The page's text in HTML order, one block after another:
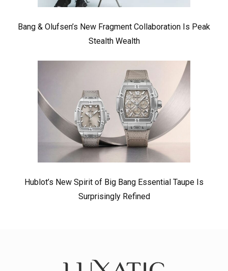
Bang & Olufsen’s New Fragment Collaboration Is Peak
Stealth Wealth
Hublot’s New Spirit of Big Bang Essential Taupe Is
Surprisingly Refined